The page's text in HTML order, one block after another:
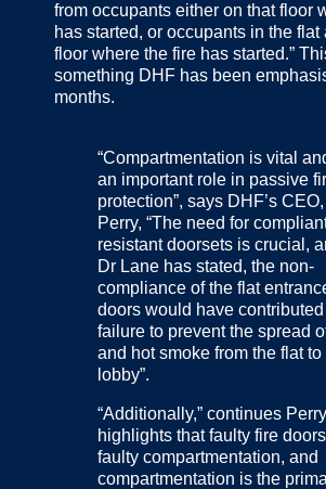
from occupants either on that floor
has started, or occupants in the flat
floor where the fire has started.”
something DHF has been
months.
“Compartmentation is vital
an important role in passive
protection”, says DHF’s
Perry, “The need for
resistant doorsets is crucial,
Dr Lane has stated, the non-
compliance of the flat
doors would have
failure to prevent the spread
and hot smoke from the flat to
lobby”.
“Additionally,” continues
highlights that faulty fire
faulty compartmentation, and
compartmentation is the